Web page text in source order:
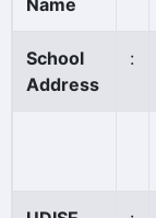
Name
School
Address
: